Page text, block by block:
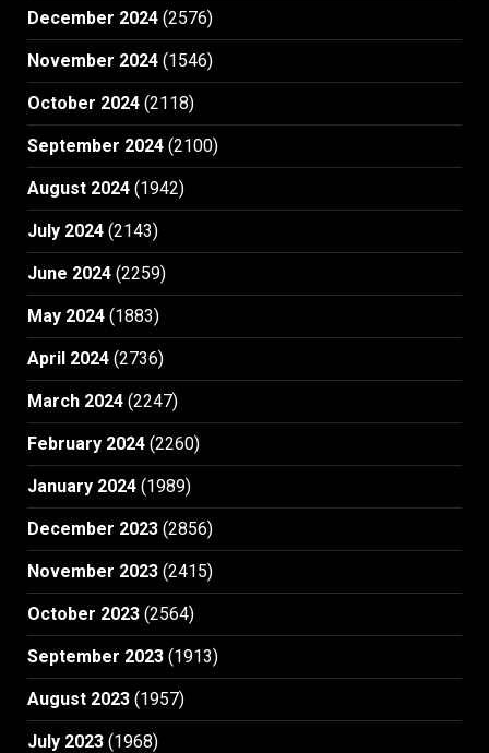
December 2024 (2576)
November 2024 (1546)
October 2024 (2118)
September 2024 (2100)
August 2024 (1942)
July 2024 (2143)
June 2024 (2259)
May 2024 (1883)
April 2024 (2736)
March 2024 (2247)
February 2024 (2260)
January 2024 (1989)
December 2023 (2856)
November 2023 (2415)
October 2023 (2564)
September 2023 (1913)
August 2023 (1957)
July 2023 (1968)